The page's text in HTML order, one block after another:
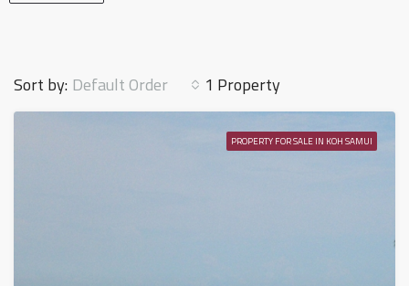
1 Property
Sort by: Default Order
PROPERTY FOR SALE IN KOH SAMUI